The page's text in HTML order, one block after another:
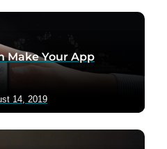
Make Your App
14, 2019